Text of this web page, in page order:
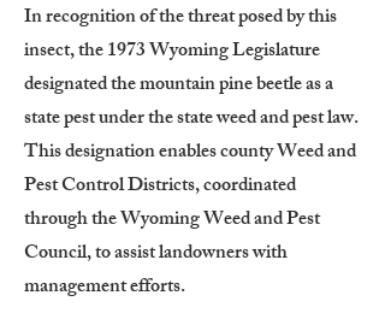
In recognition of the threat posed by this
insect, the 1973 Wyoming Legislature
designated the mountain pine beetle as a
state pest under the state weed and pest law.
This designation enables county Weed and
Pest Control Districts, coordinated
through the Wyoming Weed and Pest
Council, to assist landowners with
management efforts.